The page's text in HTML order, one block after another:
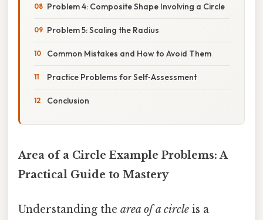
Problem 4: Composite Shape Involving a Circle
Problem 5: Scaling the Radius
Common Mistakes and How to Avoid Them
Practice Problems for Self‑Assessment
Conclusion
Area of a Circle Example Problems: A
Practical Guide to Mastery
Understanding the area of a circle is a